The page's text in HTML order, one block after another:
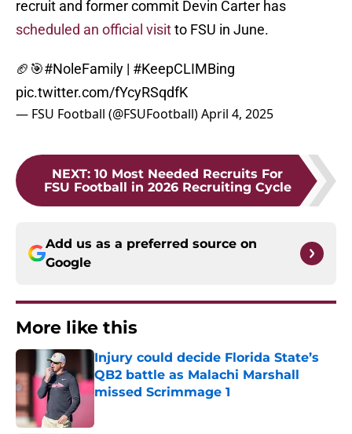
recruit and former commit Devin Carter has
scheduled an official visitto FSU in June.
🏈🎯#NoleFamily | #KeepCLIMBing
pic.twitter.com/fYcyRSqdfK
— FSU Football (@FSUFootball)April 4, 2025
NEXT: 10 Most Needed Recruits For
FSU Football in 2026 Recruiting Cycle
Add us as a preferred source on
Google
More like this
Injury could decide Florida State’s
QB2 battle as Malachi Marshall
missed Scrimmage 1